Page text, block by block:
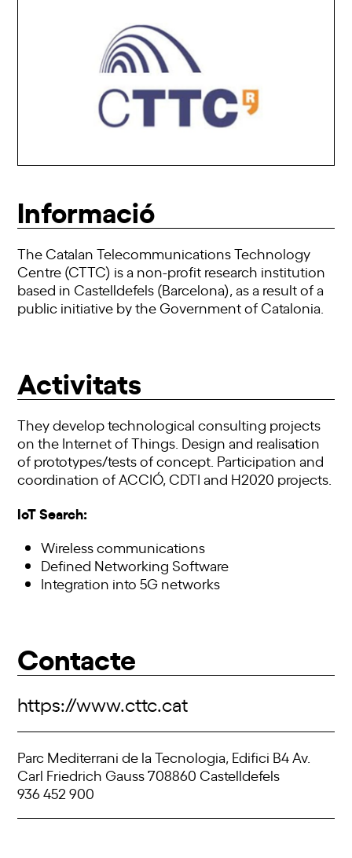
Informació
The Catalan Telecommunications Technology
Centre (CTTC) is a non-profit research institution
based in Castelldefels (Barcelona), as a result of a
public initiative by the Government of Catalonia.
Activitats
They develop technological consulting projects
on the Internet of Things. Design and realisation
of prototypes/tests of concept. Participation and
coordination of ACCIÓ, CDTI and H2020 projects.
IoT Search:
Wireless communications
Defined Networking Software
Integration into 5G networks
Contacte
https://www.cttc.cat
Parc Mediterrani de la Tecnologia, Edifici B4 Av.
Carl Friedrich Gauss 708860 Castelldefels
936 452 900